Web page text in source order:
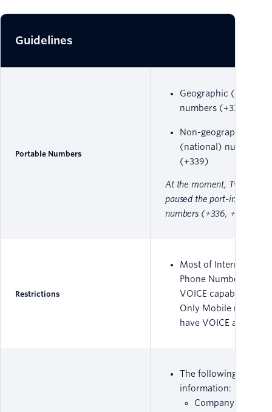
Guidelines
Portable Numbers
Geographic (local)
numbers (+331 to
Non-geographic
(national) numbers
(+339)
At the moment, Twilio has
paused the port-ins of
numbers (+336, +337).
Restrictions
Most of International
Phone Numbers have
VOICE capability only.
Only Mobile numbers
have VOICE and SMS.
The following set of
information:
Company Name or